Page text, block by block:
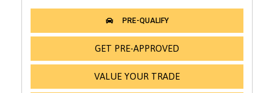
GET PRE-APPROVED
VALUE YOUR TRADE